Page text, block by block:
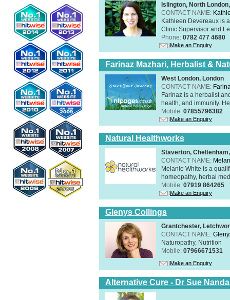
Islington, North
CONTACT NAME:
Kathleen Devereaux is
Clinic Supervisor and
Phone: 0782 477 4680
Make an Enquiry
Farinaz Mazhari, Herbalist &
West London, London
CONTACT NAME:
Farinaz is a herbalist
health, and immunity.
Mobile: 07855796382
Make an Enquiry
Natural Healthworks
Staverton,
CONTACT NAME:
Melanie White is a
homeopathy, herbal
Mobile: 07919 864265
Make an Enquiry
Glenys Collings
Grantchester,
CONTACT NAME:
Naturopathy, Nutrition
Mobile: 07966671531
Make an Enquiry
Alternative Cure - Dr Sue